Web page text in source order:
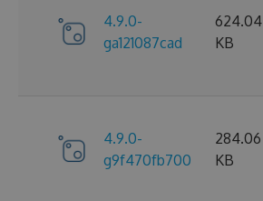
4.9.0-
ga121087cad
624.04
KB
4.9.0-
g9f470fb700
284.06
KB